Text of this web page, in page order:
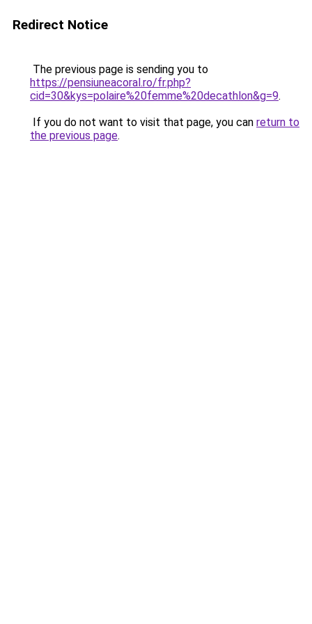
Redirect Notice
The previous page is sending you to
https://pensiuneacoral.ro/fr.php?
cid=30&kys=polaire%20femme%20decathlon&g=9.
If you do not want to visit that page, you can return to
the previous page.